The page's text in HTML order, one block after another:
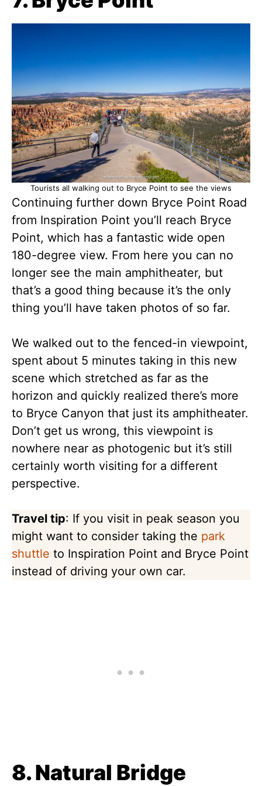
Tourists all walking out to Bryce Point to see the views
Continuing further down Bryce Point Road
from Inspiration Point you’ll reach Bryce
Point, which has a fantastic wide open
180-degree view. From here you can no
longer see the main amphitheater, but
that’s a good thing because it’s the only
thing you’ll have taken photos of so far.
We walked out to the fenced-in viewpoint,
spent about 5 minutes taking in this new
scene which stretched as far as the
horizon and quickly realized there’s more
to Bryce Canyon that just its amphitheater.
Don’t get us wrong, this viewpoint is
nowhere near as photogenic but it’s still
certainly worth visiting for a different
perspective.
Travel tip: If you visit in peak season you
might want to consider taking the park
shuttle to Inspiration Point and Bryce Point
instead of driving your own car.
8. Natural Bridge